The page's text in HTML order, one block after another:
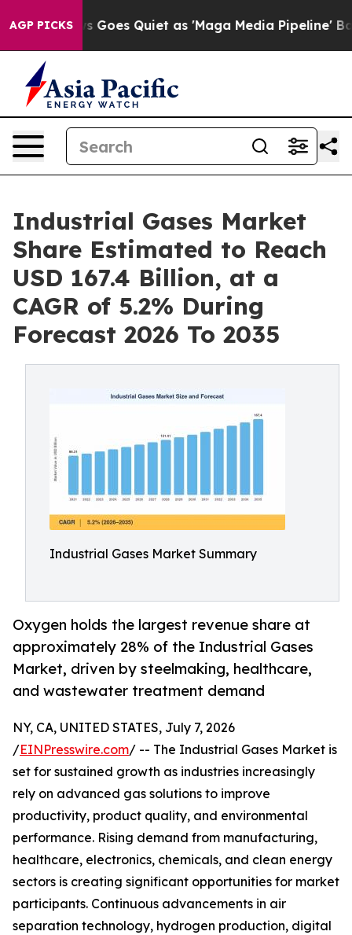
AGP PICKS
Goes Quiet as 'Maga Media Pipeline' Backfires
Industrial Gases Market
Share Estimated to Reach
USD 167.4 Billion, at a
CAGR of 5.2% During
Forecast 2026 To 2035
Industrial Gases Market Summary
Oxygen holds the largest revenue share at
approximately 28% of the Industrial Gases
Market, driven by steelmaking, healthcare,
and wastewater treatment demand
NY, CA, UNITED STATES, July 7, 2026
/EINPresswire.com/ -- The Industrial Gases Market is
set for sustained growth as industries increasingly
rely on advanced gas solutions to improve
productivity, product quality, and environmental
performance. Rising demand from manufacturing,
healthcare, electronics, chemicals, and clean energy
sectors is creating significant opportunities for market
participants. Continuous advancements in air
separation technology, hydrogen production, digital